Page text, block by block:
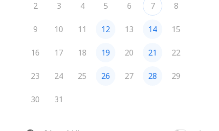
2 3 4 5 6 7 8
9 10 11 12 13 14 15
16 17 18 19 20 21 22
23 24 25 26 27 28 29
30 31